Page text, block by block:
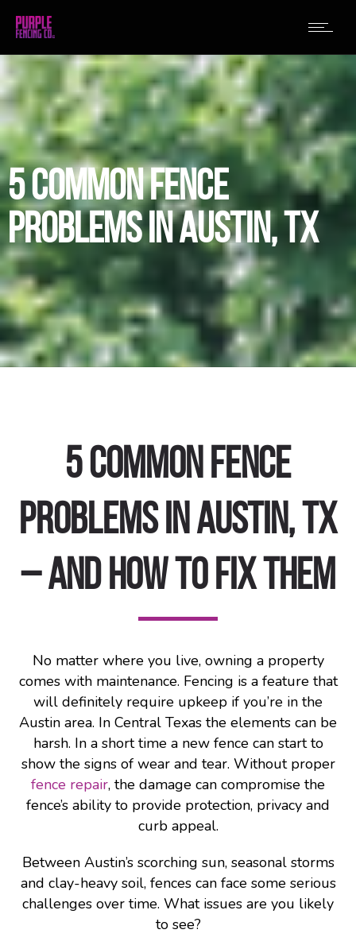
5 COMMON FENCE
PROBLEMS IN AUSTIN, TX
5 Common Fence
Problems in Austin, TX
– and How to Fix Them
No matter where you live, owning a property
comes with maintenance. Fencing is a feature that
will definitely require upkeep if you’re in the
Austin area. In Central Texas the elements can be
harsh. In a short time a new fence can start to
show the signs of wear and tear. Without proper
fence repair, the damage can compromise the
fence’s ability to provide protection, privacy and
curb appeal.
Between Austin’s scorching sun, seasonal storms
and clay-heavy soil, fences can face some serious
challenges over time. What issues are you likely
to see?